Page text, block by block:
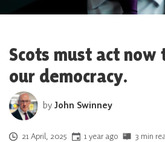
Scots must act
our democracy.
byJohn Swinney
Posted on
21 April, 2025 1 year ago 3 min